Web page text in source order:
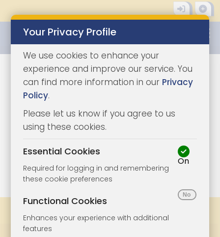
1/5
Your Privacy Profile
We use cookies to enhance your
experience and improve our service. You
can find more information in our Privacy
Policy.
Please let us know if you agree to us
using these cookies.
Essential Cookies
Required for logging in and remembering
these cookie preferences
On
Functional Cookies
Enhances your experience with additional
features